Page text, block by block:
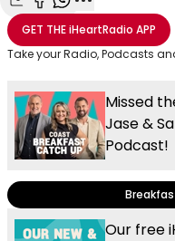
Share with Email
Share with Facebook
Share with
More share
GET THEiHeartRadio APP
Take your Radio, Podcasts
Missed
Jase &
Podcast!
Our free